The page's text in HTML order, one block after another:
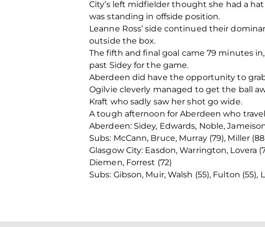
City’s left midfielder thought she had a
was standing in offside position.
Leanne Ross’ side continued their
outside the box.
The fifth and final goal came 79 minutes
past Sidey for the game.
Aberdeen did have the opportunity to
Ogilvie cleverly managed to get the ball
Kraft who sadly saw her shot go wide.
A tough afternoon for Aberdeen who
Aberdeen: Sidey, Edwards, Noble,
Subs: McCann, Bruce, Murray (79), Miller
Glasgow City: Easdon, Warrington, Lovera
Diemen, Forrest (72)
Subs: Gibson, Muir, Walsh (55), Fulton (55),